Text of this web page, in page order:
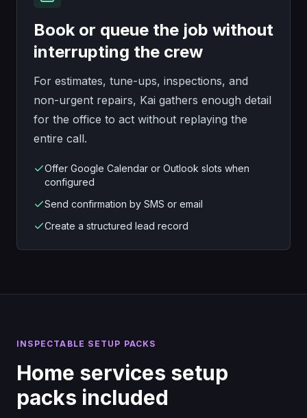
Book or queue the job without
interrupting the crew
For estimates, tune-ups, inspections, and
non-urgent repairs, Kai gathers enough detail
for the office to act without replaying the
entire call.
Offer Google Calendar or Outlook slots when
configured
Send confirmation by SMS or email
Create a structured lead record
INSPECTABLE SETUP PACKS
Home services setup
packs included